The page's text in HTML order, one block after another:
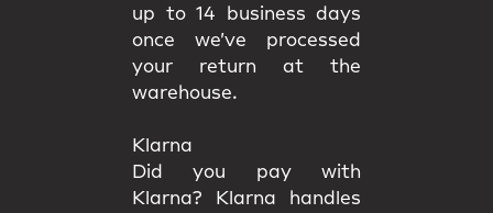
up to 14 business days
once we’ve processed
your return at the
warehouse.
Klarna
Did you pay with
Klarna? Klarna handles